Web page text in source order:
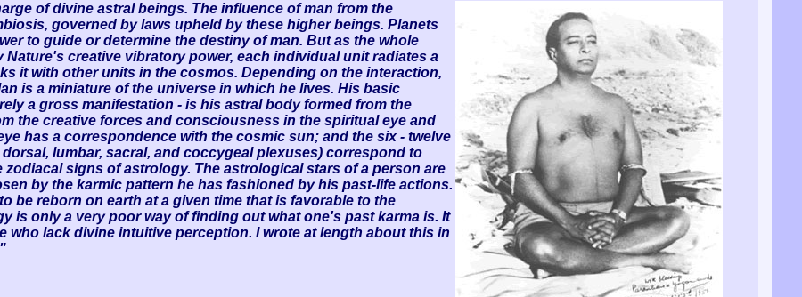
of divine astral beings. The influence of man from the
governed by laws upheld by these higher beings. Planets
to guide or determine the destiny of man. But as the whole
creative vibratory power, each individual unit radiates a
it with other units in the cosmos. Depending on the interaction,
is a miniature of the universe in which he lives. His basic
a gross manifestation - is his astral body formed from the
the creative forces and consciousness in the spiritual eye and
has a correspondence with the cosmic sun; and the six - twelve
lumbar, sacral, and coccygeal plexuses) correspond to
signs of astrology. The astrological stars of a person are
by the karmic pattern he has fashioned by his past-life actions.
be reborn on earth at a given time that is favorable to the
is only a very poor way of finding out what one's past karma is. It
who lack divine intuitive perception. I wrote at length about this in